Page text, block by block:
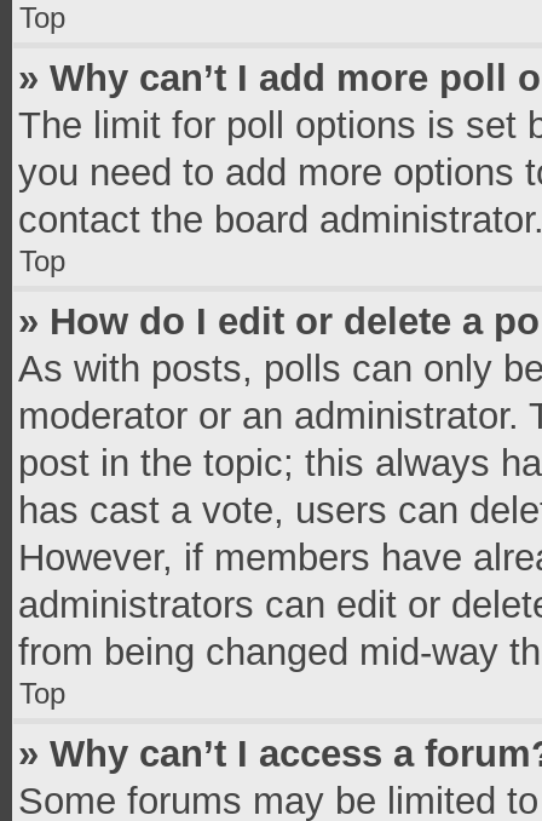
Top
» Why can’t I add more poll
The limit for poll options is set
you need to add more options
contact the board
Top
» How do I edit or delete a
As with posts, polls can only
moderator or an
post in the topic; this always
has cast a vote, users can
However, if members have
administrators can edit or
from being changed mid-way
Top
» Why can’t I access a
Some forums may be limited